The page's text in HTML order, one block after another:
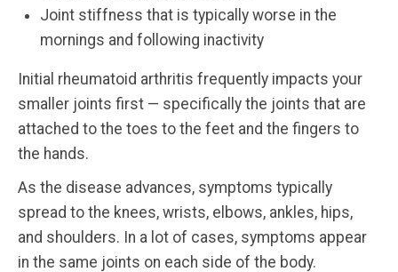
Joint stiffness that is typically worse in the
mornings and following inactivity
Initial rheumatoid arthritis frequently impacts your
smaller joints first — specifically the joints that are
attached to the toes to the feet and the fingers to
the hands.
As the disease advances, symptoms typically
spread to the knees, wrists, elbows, ankles, hips,
and shoulders. In a lot of cases, symptoms appear
in the same joints on each side of the body.